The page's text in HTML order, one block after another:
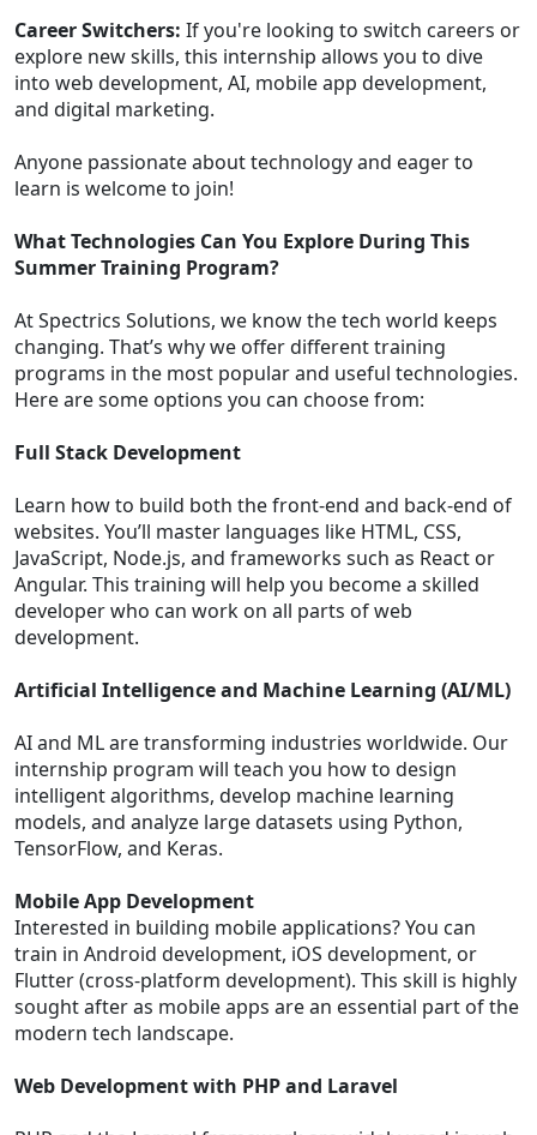
Career Switchers: If you're looking to switch careers or
explore new skills, this internship allows you to dive
into web development, AI, mobile app development,
and digital marketing.
Anyone passionate about technology and eager to
learn is welcome to join!
What Technologies Can You Explore During This
Summer Training Program?
At Spectrics Solutions, we know the tech world keeps
changing. That’s why we offer different training
programs in the most popular and useful technologies.
Here are some options you can choose from:
Full Stack Development
Learn how to build both the front-end and back-end of
websites. You’ll master languages like HTML, CSS,
JavaScript, Node.js, and frameworks such as React or
Angular. This training will help you become a skilled
developer who can work on all parts of web
development.
Artificial Intelligence and Machine Learning (AI/ML)
AI and ML are transforming industries worldwide. Our
internship program will teach you how to design
intelligent algorithms, develop machine learning
models, and analyze large datasets using Python,
TensorFlow, and Keras.
Mobile App Development
Interested in building mobile applications? You can
train in Android development, iOS development, or
Flutter (cross-platform development). This skill is highly
sought after as mobile apps are an essential part of the
modern tech landscape.
Web Development with PHP and Laravel